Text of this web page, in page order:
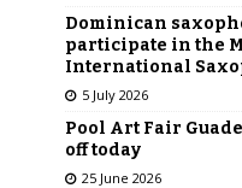
Dominican
participate in the
International
5 July 2026
Pool Art Fair
off today
25 June 2026